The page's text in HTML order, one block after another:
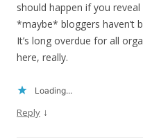
should happen if you
*maybe* bloggers haven’t
It’s long overdue for all
here, really.
Loading...
Reply ↓